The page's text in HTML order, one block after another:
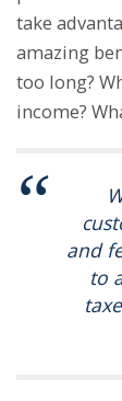
take
amazing
too long?
income?
and
to